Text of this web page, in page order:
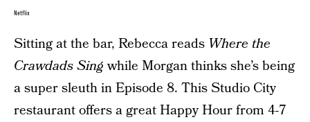
Netflix
Sitting at the bar, Rebecca reads Where the
Crawdads Singwhile Morgan thinks she’s being
a super sleuth in Episode 8. This Studio City
restaurant offers a great Happy Hour from 4-7